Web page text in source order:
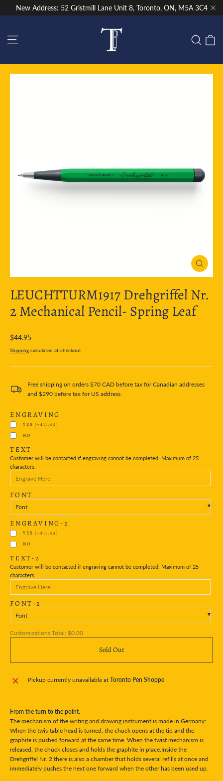
to
New Address: 52 Gristmill Lane Unit 8, Toronto, ON, M5A 3C4
Close
(esc)
LEUCHTTURM1917 Drehgriffel Nr.
2 Mechanical Pencil- Spring Leaf
Regular
$44.95
Shipping calculated at checkout.
Free shipping on orders $70 CAD before tax for Canadian addresses
and $290 before tax for US address.
ENGRAVING
YES(+$11.95)
NO
TEXT
Customer will be contacted if engraving cannot be completed. Maximum of 25
characters.
FONT
Font
ENGRAVING-2
YES(+$11.95)
NO
TEXT-2
Customer will be contacted if engraving cannot be completed. Maximum of 25
characters.
FONT-2
Font
Customizations Total: $0.00
Sold Out
Pickup currently unavailable atToronto Pen Shoppe
From the turn to the point.
The mechanism of the writing and drawing instrument is made in Germany:
When the twis-table head is turned, the chuck opens at the tip and the
graphite is pushed forward at the same time. When the twist mechanism is
released, the chuck closes and holds the graphite in place.Inside the
Drehgriffel Nr. 2 there is also a chamber that holds several refills at once and
immediately pushes the next one forward when the other has been used up.